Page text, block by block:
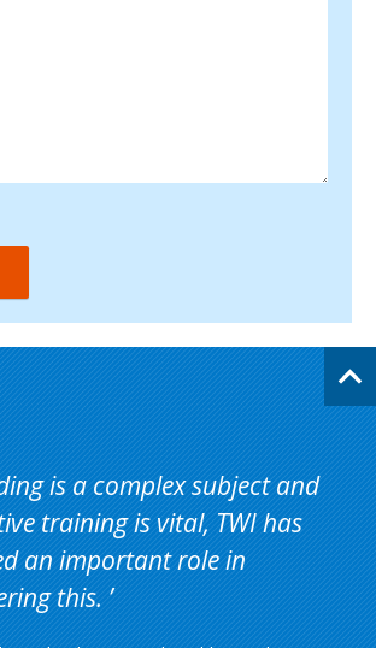
is a complex subject and
training is vital, TWI has
an important role in
this.